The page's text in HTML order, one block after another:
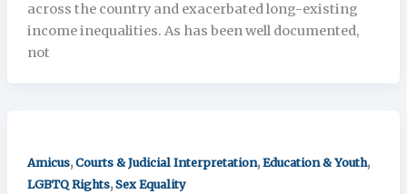
across the country and exacerbated long-existing
income inequalities. As has been well documented,
not
Amicus,Courts & Judicial Interpretation,Education & Youth,
LGBTQ Rights,Sex Equality